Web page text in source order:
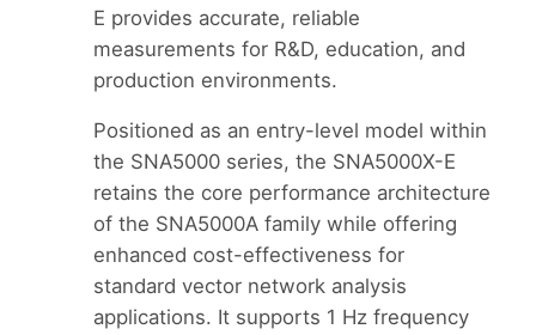
E provides accurate, reliable
measurements for R&D, education, and
production environments.
Positioned as an entry-level model within
the SNA5000 series, the SNA5000X-E
retains the core performance architecture
of the SNA5000A family while offering
enhanced cost-effectiveness for
standard vector network analysis
applications. It supports 1 Hz frequency